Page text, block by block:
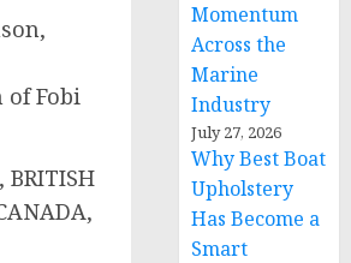
of Fobi
BRITISH
Momentum
Across the
Marine
Industry
July 27, 2026
Why Best Boat
Upholstery
Has Become a
Smart